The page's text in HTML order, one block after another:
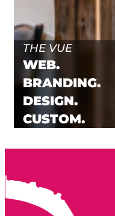
THE VUE
WEB.
BRANDING.
DESIGN.
CUSTOM.